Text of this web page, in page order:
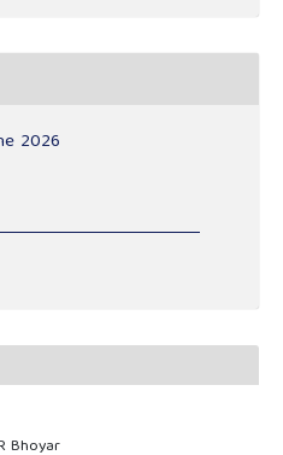
2026
Bhoyar